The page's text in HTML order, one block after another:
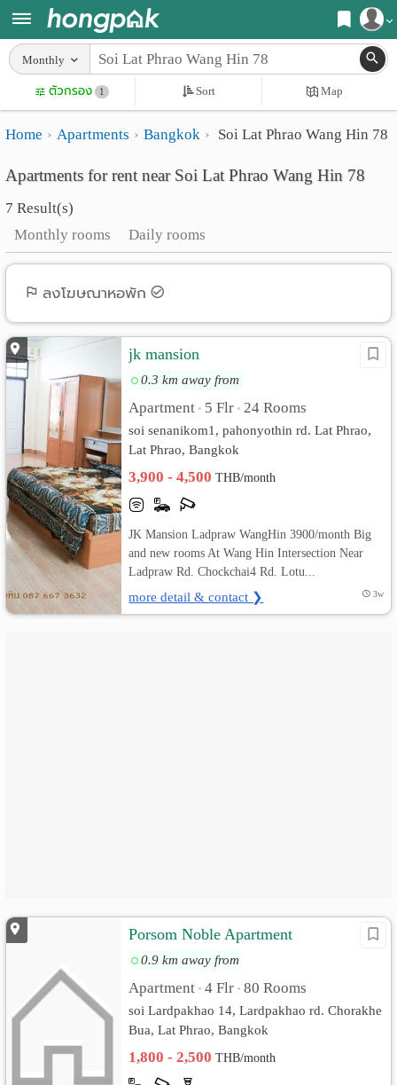
Register
Login
Home
Search
Apartments near me
Search by BTS/MRT
Search by province
Search by University
Search by Map
Advance Search
Apartments
Monthly
rooms
Advertise
Add
Apartment
เปลี่ยน
ภาษา
:
ภาษา
ไทย
Monthly
ตัวกรอง 1 Sort Map
Home Apartments Bangkok Soi Lat Phrao Wang Hin 78
Apartments for rent near Soi Lat Phrao Wang Hin 78
7 Result(s)
Monthly rooms
Daily rooms
ลงโฆษณาหอพัก
jk mansion
0.3 km away from
Apartment • 5 Flr • 24 Rooms
soi senanikom1, pahonyothin rd. Lat Phrao,
Lat Phrao, Bangkok
3,900 - 4,500THB/month
JK Mansion Ladpraw WangHin 3900/month Big
and new rooms At Wang Hin Intersection Near
Ladpraw Rd. Chockchai4 Rd. Lotu...
more detail & contact ❯ 3w
Porsom Noble Apartment
0.9 km away from
Apartment • 4 Flr • 80 Rooms
soi Lardpakhao 14, Lardpakhao rd. Chorakhe
Bua, Lat Phrao, Bangkok
1,800 - 2,500THB/month